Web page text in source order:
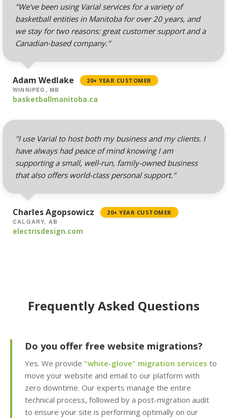
& Forwarders
(Automated replies and
professional mail
routing)
Mailing Lists
(Automated tools for
managing and
messaging large
AUTOMATED BACKUPS &
PROTECTION
Backups
(Comprehensive
account backups with
30-day retention)
Offsite Backup Storage
disaster recovery)
Imunify360 Security
Suite (AI-driven firewall
and proactive malware
scanning)
"We've been using Varial services for a variety of
basketball entities in Manitoba for over 20 years, and
we stay for two reasons: great customer support and a
Canadian-based company."
Adam Wedlake
20+ YEAR CUSTOMER
WINNIPEG, MB
basketballmanitoba.ca
"I use Varial to host both my business and my clients. I
have always had peace of mind knowing I am
supporting a small, well-run, family-owned business
that also offers world-class personal support."
Charles Agopsowicz
20+ YEAR CUSTOMER
CALGARY, AB
electrisdesign.com
Frequently Asked Questions
Do you offer free website migrations?
Yes. We provide "white-glove" migration services to
move your website and email to our platform with
zero downtime. Our experts manage the entire
technical process, followed by a post-migration audit
to ensure your site is performing optimally on our